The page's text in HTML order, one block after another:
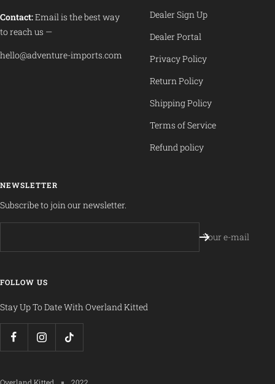
Contact:Email is the best way
to reach us —
hello@adventure-imports.com
Dealer Sign Up
Dealer Portal
Privacy Policy
Return Policy
Shipping Policy
Terms of Service
Refund policy
NEWSLETTER
Subscribe to join our newsletter.
Your e-mail
FOLLOW US
Stay Up To Date With Overland Kitted